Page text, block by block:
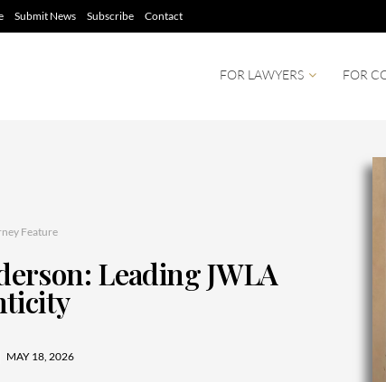
Submit News Subscribe Contact
FOR LAWYERS FOR
Feature
Leading JWLA
MAY 18, 2026